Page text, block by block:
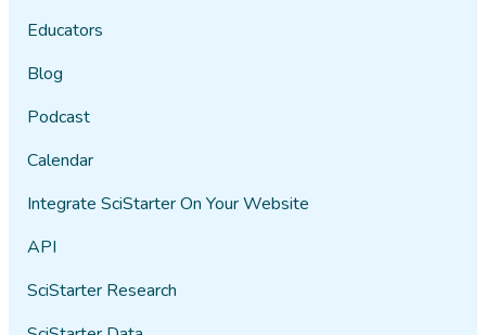
Educators
Blog
Podcast
Calendar
Integrate SciStarter On Your Website
API
SciStarter Research